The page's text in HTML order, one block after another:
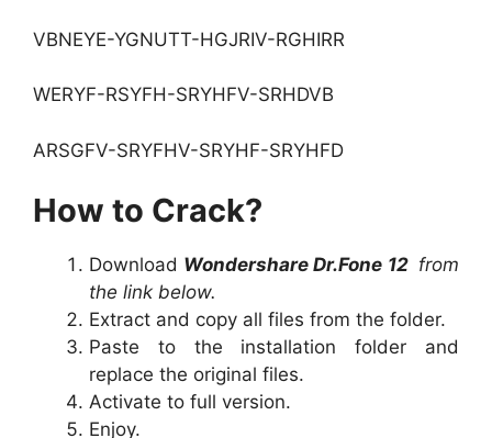
VBNEYE-YGNUTT-HGJRIV-RGHIRR
WERYF-RSYFH-SRYHFV-SRHDVB
ARSGFV-SRYFHV-SRYHF-SRYHFD
How to Crack?
Download Wondershare Dr.Fone 12 from
the link below.
Extract and copy all files from the folder.
Paste to the installation folder and
replace the original files.
Activate to full version.
Enjoy.